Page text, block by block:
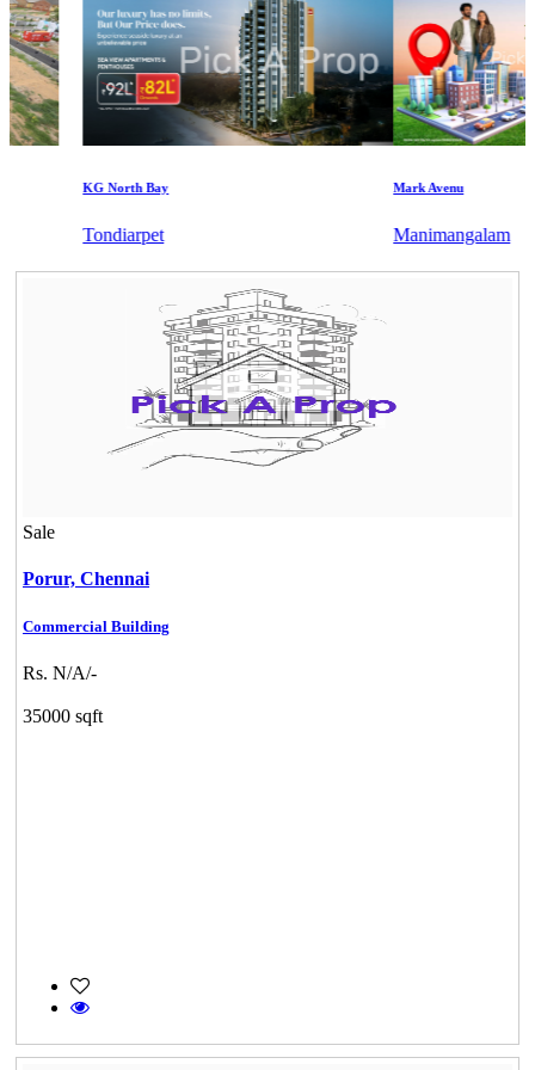
KG North Bay
Tondiarpet
Mark Avenu
Manimangalam
Sale
Porur, Chennai
Commercial Building
Rs. N/A/-
35000 sqft